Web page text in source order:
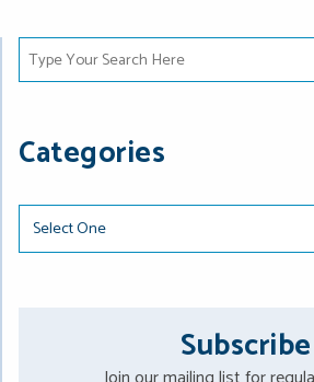
Type Your Search Here
Categories
Categories
Subscribe